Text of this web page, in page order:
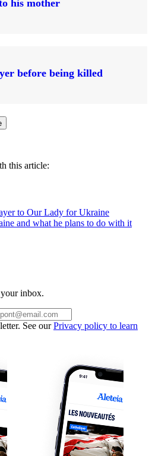
his mother
before being killed
this article:
to Our Lady for Ukraine
and what he plans to do with it
inbox.
See ourPrivacy policy to learn